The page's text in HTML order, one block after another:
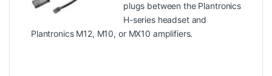
plugs between the Plantronics
H-series headset and
Plantronics M12, M10, or MX10 amplifiers.